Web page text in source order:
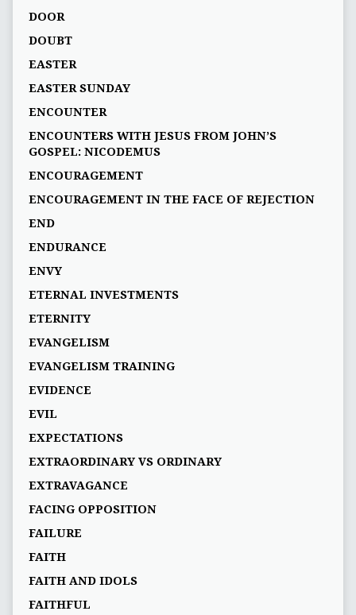
DOOR
DOUBT
EASTER
EASTER SUNDAY
ENCOUNTER
ENCOUNTERS WITH JESUS FROM JOHN’S
GOSPEL: NICODEMUS
ENCOURAGEMENT
ENCOURAGEMENT IN THE FACE OF REJECTION
END
ENDURANCE
ENVY
ETERNAL INVESTMENTS
ETERNITY
EVANGELISM
EVANGELISM TRAINING
EVIDENCE
EVIL
EXPECTATIONS
EXTRAORDINARY VS ORDINARY
EXTRAVAGANCE
FACING OPPOSITION
FAILURE
FAITH
FAITH AND IDOLS
FAITHFUL